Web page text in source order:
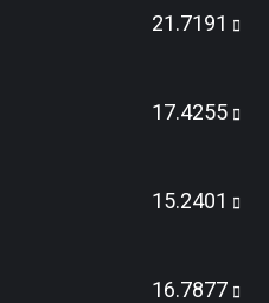
21.7191
17.4255
15.2401
16.7877